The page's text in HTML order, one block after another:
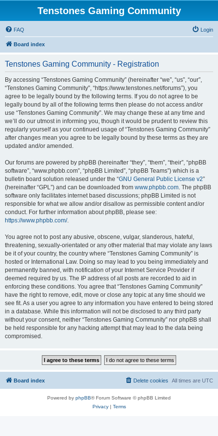
Tenstones Gaming Community
FAQ Login
Board index
Tenstones Gaming Community - Registration
By accessing “Tenstones Gaming Community” (hereinafter “we”, “us”, “our”,
“Tenstones Gaming Community”, “https://www.tenstones.net/forums”), you
agree to be legally bound by the following terms. If you do not agree to be
legally bound by all of the following terms then please do not access and/or
use “Tenstones Gaming Community”. We may change these at any time and
we’ll do our utmost in informing you, though it would be prudent to review this
regularly yourself as your continued usage of “Tenstones Gaming Community”
after changes mean you agree to be legally bound by these terms as they are
updated and/or amended.
Our forums are powered by phpBB (hereinafter “they”, “them”, “their”, “phpBB
software”, “www.phpbb.com”, “phpBB Limited”, “phpBB Teams”) which is a
bulletin board solution released under the “GNU General Public License v2”
(hereinafter “GPL”) and can be downloaded from www.phpbb.com. The phpBB
software only facilitates internet based discussions; phpBB Limited is not
responsible for what we allow and/or disallow as permissible content and/or
conduct. For further information about phpBB, please see:
https://www.phpbb.com/.
You agree not to post any abusive, obscene, vulgar, slanderous, hateful,
threatening, sexually-orientated or any other material that may violate any laws
be it of your country, the country where “Tenstones Gaming Community” is
hosted or International Law. Doing so may lead to you being immediately and
permanently banned, with notification of your Internet Service Provider if
deemed required by us. The IP address of all posts are recorded to aid in
enforcing these conditions. You agree that “Tenstones Gaming Community”
have the right to remove, edit, move or close any topic at any time should we
see fit. As a user you agree to any information you have entered to being stored
in a database. While this information will not be disclosed to any third party
without your consent, neither “Tenstones Gaming Community” nor phpBB shall
be held responsible for any hacking attempt that may lead to the data being
compromised.
Board index All times are UTC
Delete cookies
Powered by phpBB® Forum Software © phpBB Limited
Privacy| Terms